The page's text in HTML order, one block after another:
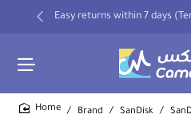
Easy returns within 7 days
Brand SanDisk